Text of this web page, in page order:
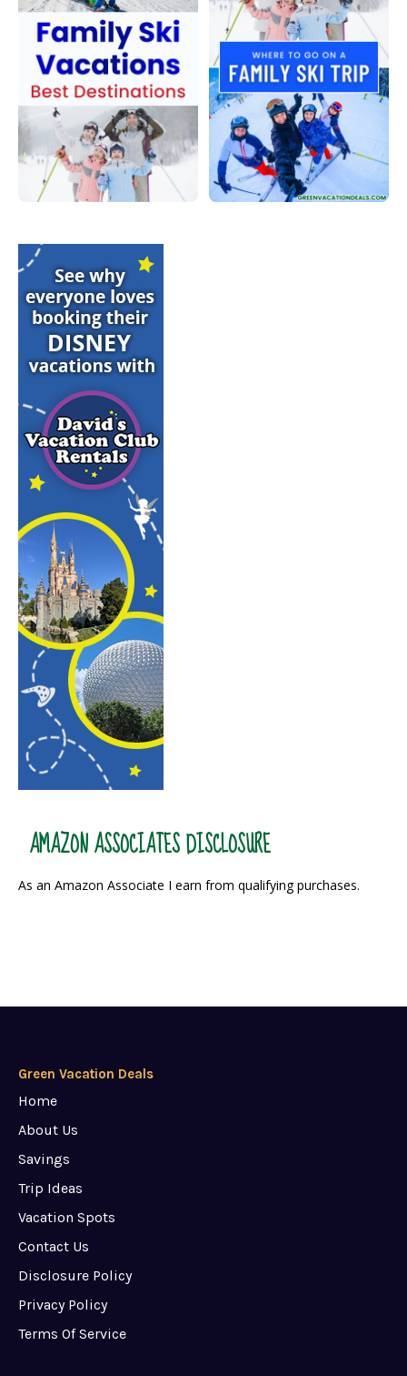
AMAZON ASSOCIATES DISCLOSURE
As an Amazon Associate I earn from qualifying purchases.
Green Vacation Deals
Home
About Us
Savings
Trip Ideas
Vacation Spots
Contact Us
Disclosure Policy
Privacy Policy
Terms Of Service